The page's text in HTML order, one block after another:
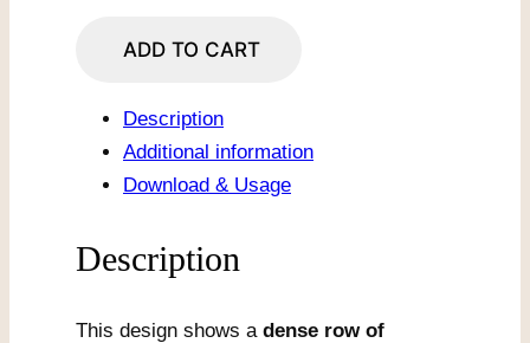
Border
Butterflies
quantity
ADD TO CART
Description
Additional information
Download & Usage
Description
This design shows a dense row of